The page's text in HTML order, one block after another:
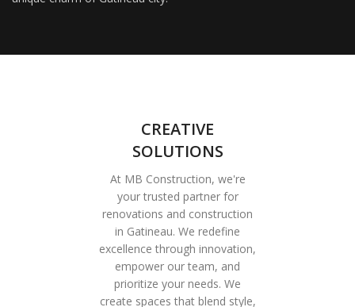
CREATIVE
SOLUTIONS
At MB Construction, we're
your trusted partner for
renovations and construction
in Gatineau. We redefine
excellence through innovation,
empower our team, and
prioritize your needs. We
create spaces that blend style,